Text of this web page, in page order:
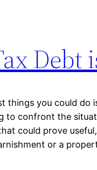
Debt
things you could do
to confront the
could prove useful,
or a